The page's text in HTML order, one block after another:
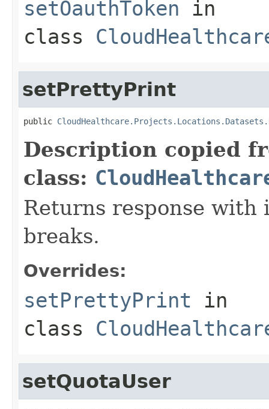
setOauthToken in
class
setPrettyPrint
public
Description copied
class:
Returns response
breaks.
Overrides:
setPrettyPrint in
class
setQuotaUser